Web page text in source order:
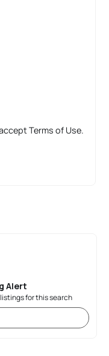
Terms of Use.
Alert
for this search